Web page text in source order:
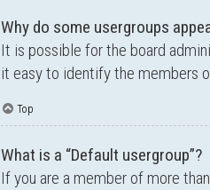
Why do some usergroups
It is possible for the board
it easy to identify the members
Top
What is a “Default usergroup”?
If you are a member of more